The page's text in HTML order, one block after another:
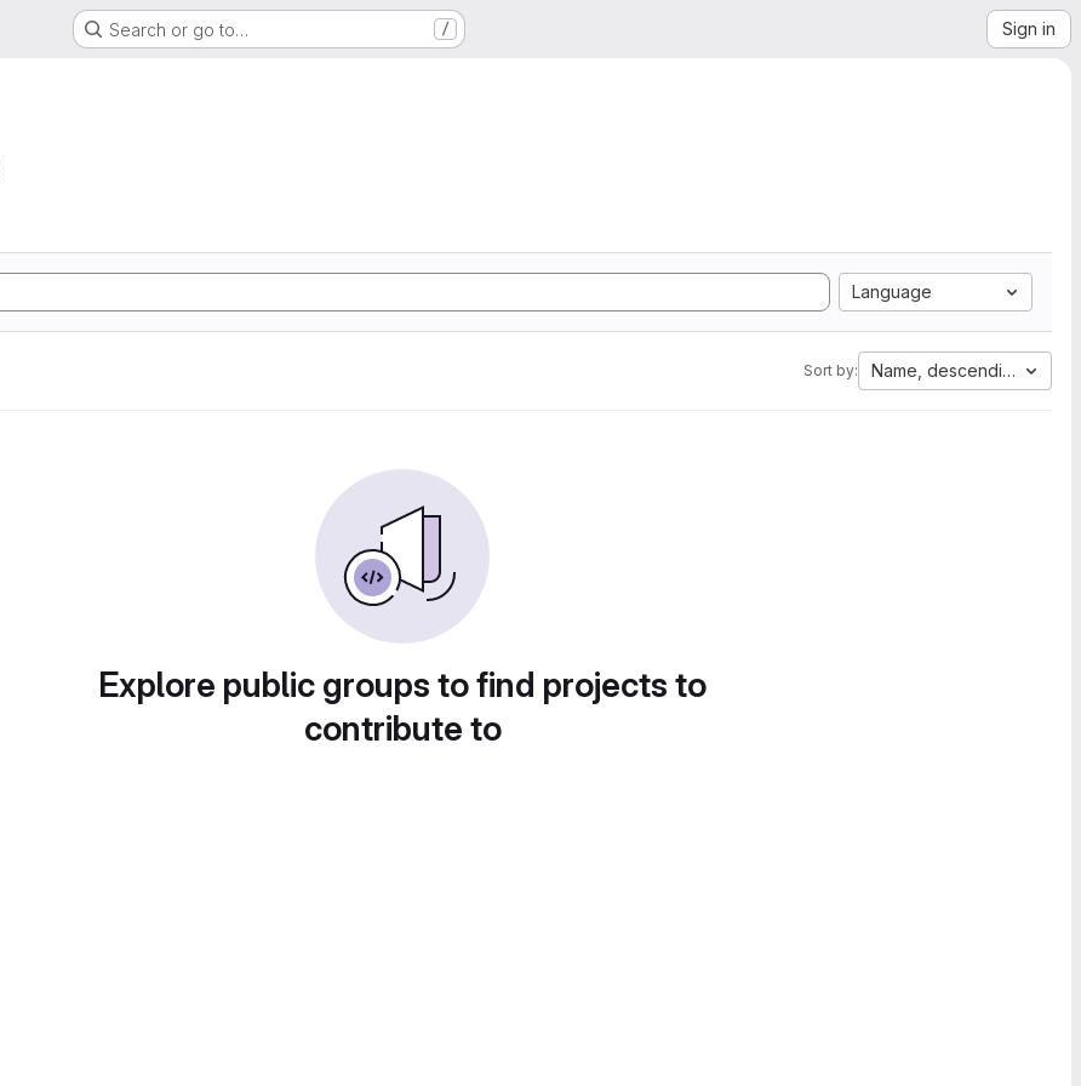
Search or go to… / Sign in
Language
Sort by: Name, descending
Explore public groups to find projects to
contribute to